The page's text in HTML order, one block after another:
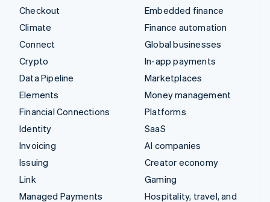
Checkout
Climate
Connect
Crypto
Data Pipeline
Elements
Financial Connections
Identity
Invoicing
Issuing
Link
Managed Payments
Embedded finance
Finance automation
Global businesses
In-app payments
Marketplaces
Money management
Platforms
SaaS
AI companies
Creator economy
Gaming
Hospitality, travel, and